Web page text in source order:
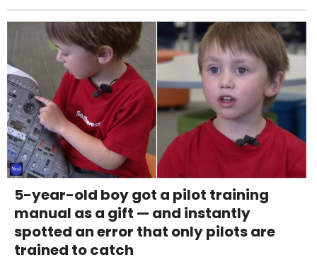
5-year-old boy got a pilot training
manual as a gift — and instantly
spotted an error that only pilots are
trained to catch